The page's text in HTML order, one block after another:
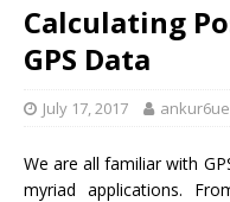
Calculating
GPS Data
July 17, 2017 ankur6ue
We are all familiar with
myriad applications.